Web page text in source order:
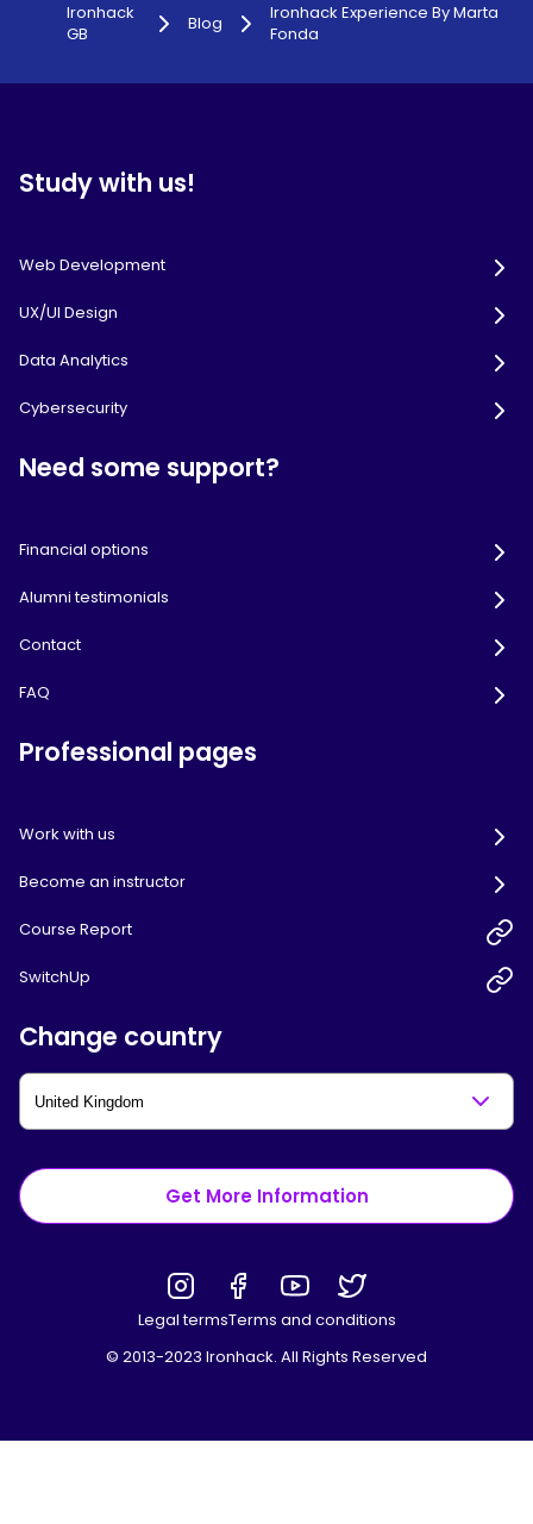
Ironhack
GB
Blog
Ironhack Experience By Marta
Fonda
Study with us!
Web Development
UX/UI Design
Data Analytics
Cybersecurity
Need some support?
Financial options
Alumni testimonials
Contact
FAQ
Professional pages
Work with us
Become an instructor
Course Report
SwitchUp
Change country
Get More Information
Legal termsTerms and conditions
© 2013-2023 Ironhack. All Rights Reserved